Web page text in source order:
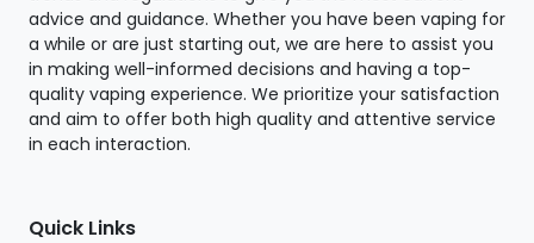
advice and guidance. Whether you have been vaping for
a while or are just starting out, we are here to assist you
in making well-informed decisions and having a top-
quality vaping experience. We prioritize your satisfaction
and aim to offer both high quality and attentive service
in each interaction.
Quick Links